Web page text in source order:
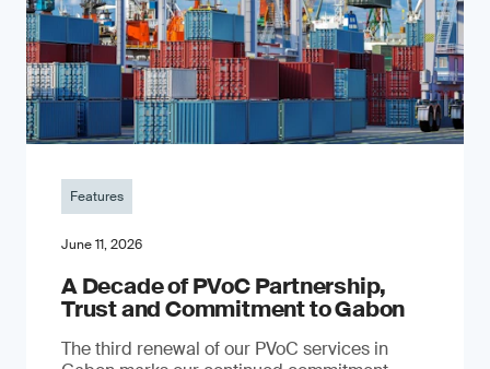
Features
June 11, 2026
A Decade of PVoC Partnership,
Trust and Commitment to Gabon
The third renewal of our PVoC services in